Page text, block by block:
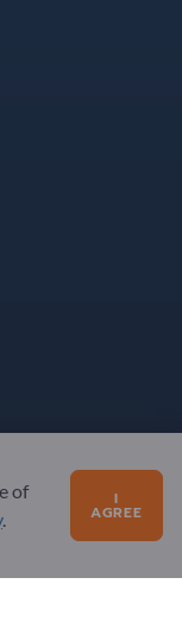
of
.
I
AGREE